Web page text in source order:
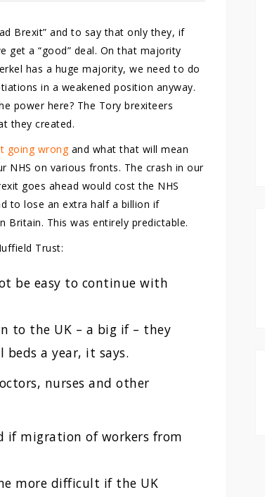
Brexit” and to say that only they, if
get a “good” deal. On that majority
has a huge majority, we need to do
in a weakened position anyway.
power here? The Tory brexiteers
they created.
going wrong and what that will mean
NHS on various fronts. The crash in our
goes ahead would cost the NHS
to lose an extra half a billion if
Britain. This was entirely predictable.
Trust:
be easy to continue with
to the UK – a big if – they
a year, it says.
nurses and other
if migration of workers from
more difficult if the UK